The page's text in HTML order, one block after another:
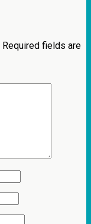
Required fields are